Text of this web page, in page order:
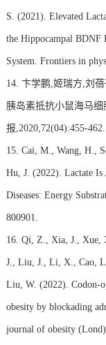
S. (2021). Elevated
the Hippocampal BDNF
System. Frontiers in
14. 卞学鹏,姬瑞方,刘
胰岛素抵抗小鼠海马
报,2020,72(04):455-462.
15. Cai, M., Wang, H.,
Hu, J. (2022). Lactate
Diseases: Energy
800901.
16. Qi, Z., Xia, J., Xue,
J., Liu, J., Li, X., Cao,
Liu, W. (2022). Codon-
obesity by blockading
journal of obesity